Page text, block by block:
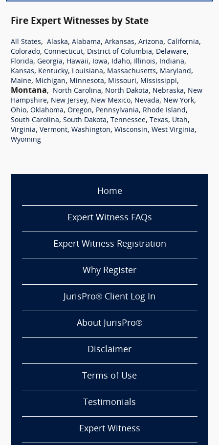
Fire Expert Witnesses by State
All States, Alaska, Alabama, Arkansas, Arizona, California,
Colorado, Connecticut, District of Columbia, Delaware,
Florida, Georgia, Hawaii, Iowa, Idaho, Illinois, Indiana,
Kansas, Kentucky, Louisiana, Massachusetts, Maryland,
Maine, Michigan, Minnesota, Missouri, Mississippi,
Montana, North Carolina, North Dakota, Nebraska, New
Hampshire, New Jersey, New Mexico, Nevada, New York,
Ohio, Oklahoma, Oregon, Pennsylvania, Rhode Island,
South Carolina, South Dakota, Tennessee, Texas, Utah,
Virginia, Vermont, Washington, Wisconsin, West Virginia,
Wyoming
Home
Expert Witness FAQs
Expert Witness Registration
Why Register
JurisPro® Client Log In
About JurisPro®
Disclaimer
Terms of Use
Testimonials
Expert Witness